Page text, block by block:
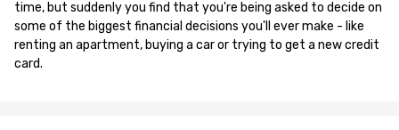
time, but suddenly you find that you're being asked to decide on
some of the biggest financial decisions you'll ever make - like
renting an apartment, buying a car or trying to get a new credit
card.